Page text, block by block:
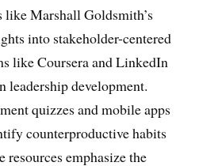
resources to
of What Got You Here Won’t
like Marshall Goldsmith’s
into stakeholder-centered
like Coursera and LinkedIn
leadership development.
quizzes and mobile apps